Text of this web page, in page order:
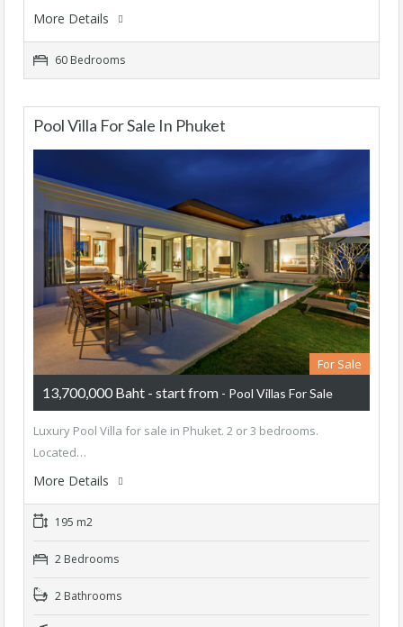
More Details
60 Bedrooms
Pool Villa For Sale In Phuket
For Sale
13,700,000 Baht - start from - Pool Villas For Sale
Luxury Pool Villa for sale in Phuket. 2 or 3 bedrooms.
Located…
More Details
195 m2
2 Bedrooms
2 Bathrooms